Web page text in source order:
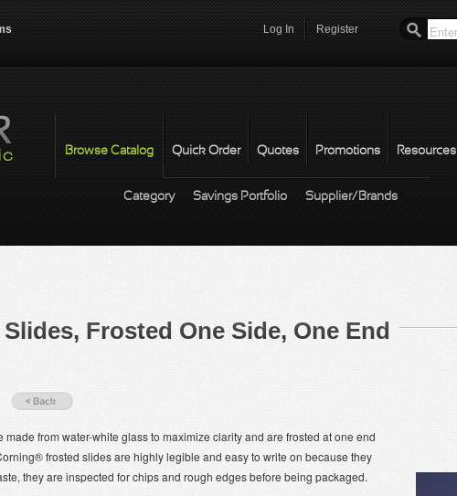
Log In Register
Browse Catalog Quick Order Quotes Promotions Resources
Category Savings Portfolio Supplier/Brands
Frosted One Side, One End
from water-white glass to maximize clarity and are frosted at one end
frosted slides are highly legible and easy to write on because they
they are inspected for chips and rough edges before being packaged.